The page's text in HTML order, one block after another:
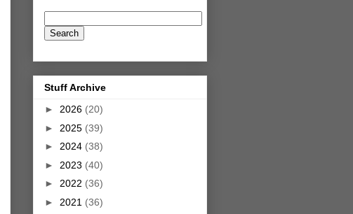
Stuff Archive
► 2026 (20)
► 2025 (39)
► 2024 (38)
► 2023 (40)
► 2022 (36)
► 2021 (36)